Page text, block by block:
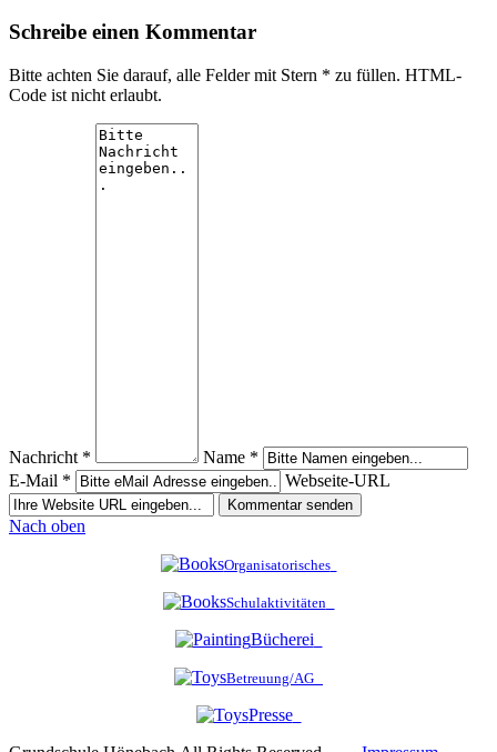
Schreibe einen Kommentar
Bitte achten Sie darauf, alle Felder mit Stern * zu füllen. HTML-
Code ist nicht erlaubt.
Nachricht *
Name *
E-Mail *
Webseite-URL
Nach oben
Organisatorisches
Schulaktivitäten
Bücherei
Betreuung/AG
Presse